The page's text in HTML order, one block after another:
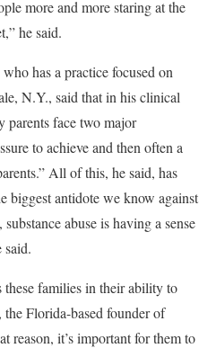
more and more staring at the
he said.
has a practice focused on
N.Y., said that in his clinical
parents face two major
to achieve and then often a
All of this, he said, has
biggest antidote we know against
abuse is having a sense
said.
these families in their ability to
Florida-based founder of
reason, it’s important for them to